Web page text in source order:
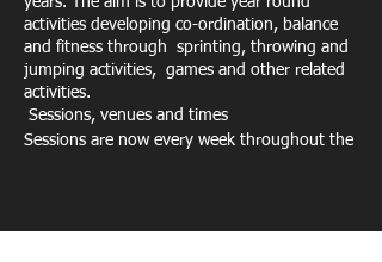
activities developing co-ordination, balance
and fitness through sprinting, throwing and
jumping activities, games and other related
activities.
Sessions, venues and times
Sessions are now every week throughout the
the Sportshall indoor athletics. We do not